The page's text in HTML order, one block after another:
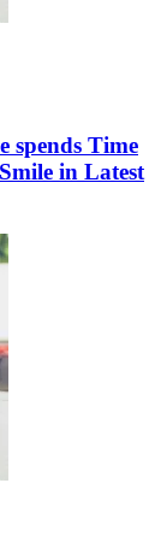
spends Time
in Latest